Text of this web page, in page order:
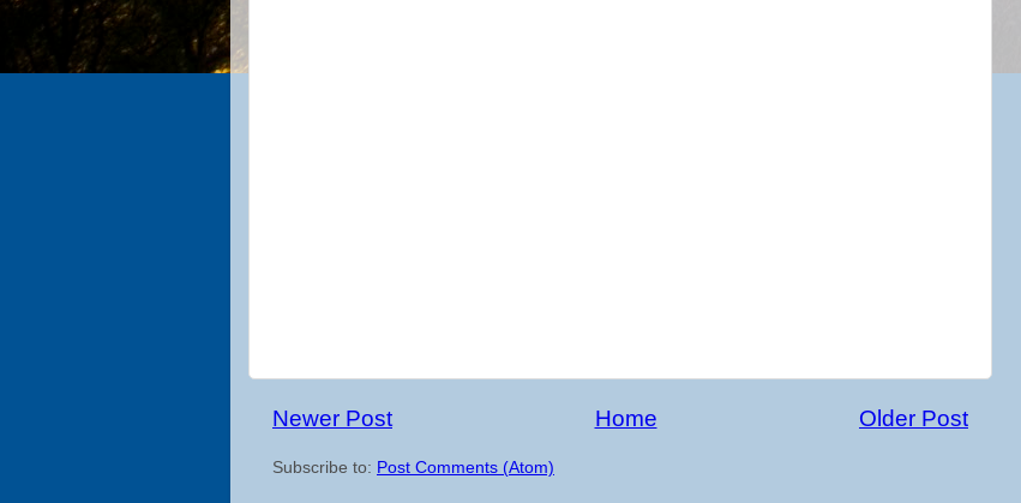
Newer Post Older Post
Home
Subscribe to: Post Comments (Atom)